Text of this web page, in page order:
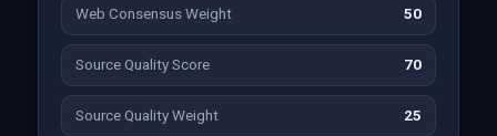
Web Consensus Weight 50
Source Quality Score 70
Source Quality Weight 25